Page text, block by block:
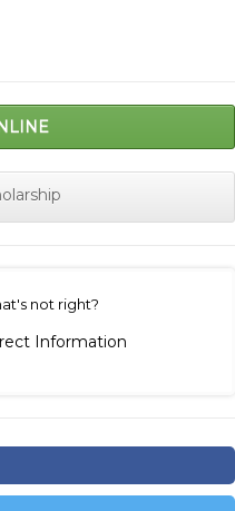
not right?
Information